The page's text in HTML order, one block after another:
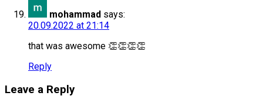
mohammad says:
20.09.2022 at 21:14
that was awesome 👏👏👏👏
Reply
Leave a Reply